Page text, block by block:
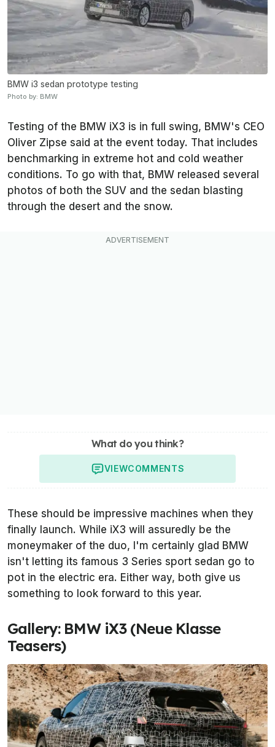
BMW i3 sedan prototype testing
Photo by: BMW
Testing of the BMW iX3 is in full swing, BMW's CEO
Oliver Zipse said at the event today. That includes
benchmarking in extreme hot and cold weather
conditions. To go with that, BMW released several
photos of both the SUV and the sedan blasting
through the desert and the snow.
What do you think?
VIEWCOMMENTS
These should be impressive machines when they
finally launch. While iX3 will assuredly be the
moneymaker of the duo, I'm certainly glad BMW
isn't letting its famous 3 Series sport sedan go to
pot in the electric era. Either way, both give us
something to look forward to this year.
Gallery: BMW iX3 (Neue Klasse
Teasers)